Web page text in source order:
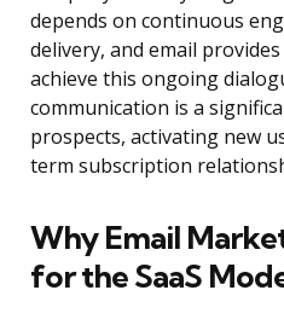
depends on continuous
delivery, and email
achieve this ongoing
communication is a
prospects, activating new
term subscription
Why Email
for the SaaS